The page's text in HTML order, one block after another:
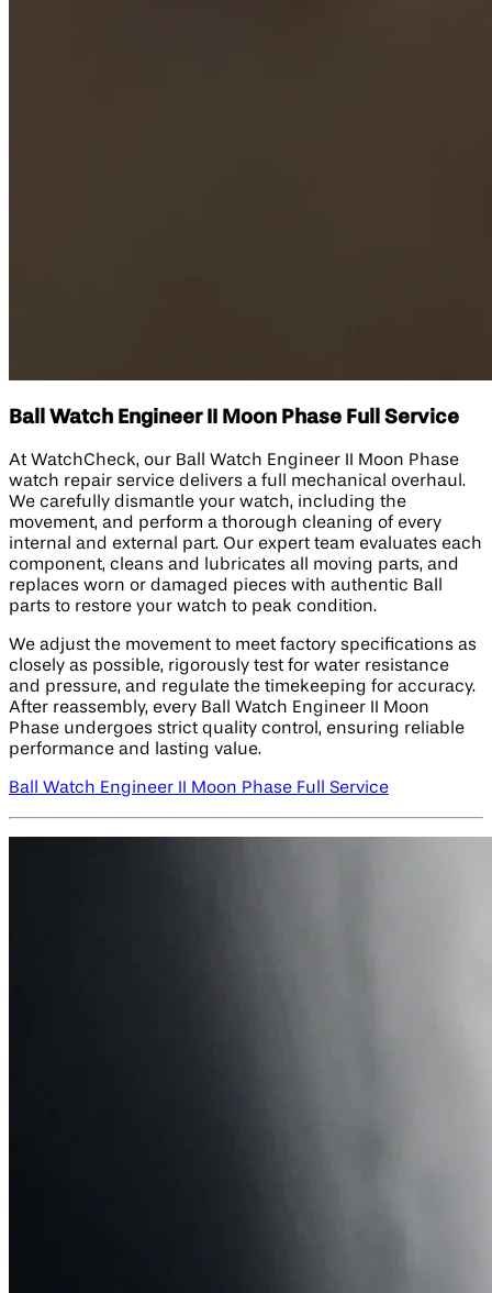
Ball Watch Engineer II Moon Phase Full Service
At WatchCheck, our Ball Watch Engineer II Moon Phase
watch repair service delivers a full mechanical overhaul.
We carefully dismantle your watch, including the
movement, and perform a thorough cleaning of every
internal and external part. Our expert team evaluates each
component, cleans and lubricates all moving parts, and
replaces worn or damaged pieces with authentic Ball
parts to restore your watch to peak condition.
We adjust the movement to meet factory specifications as
closely as possible, rigorously test for water resistance
and pressure, and regulate the timekeeping for accuracy.
After reassembly, every Ball Watch Engineer II Moon
Phase undergoes strict quality control, ensuring reliable
performance and lasting value.
Ball Watch Engineer II Moon Phase Full Service